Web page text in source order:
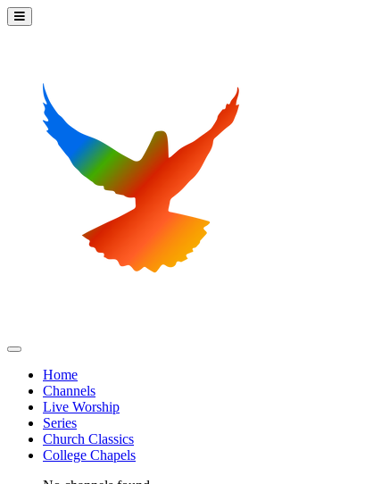
Home
Channels
Live Worship
Series
Church Classics
College Chapels